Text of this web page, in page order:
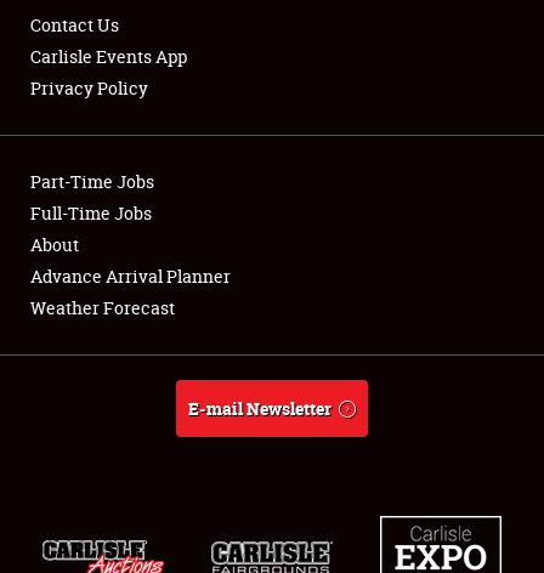
Showfield
Club Relations
Full-Time Jobs
About
Weather Forecast
Contact Us
Carlisle Events App
Privacy Policy
Part-Time Jobs
Full-Time Jobs
About
Advance Arrival Planner
Weather Forecast
E-mail Newsletter